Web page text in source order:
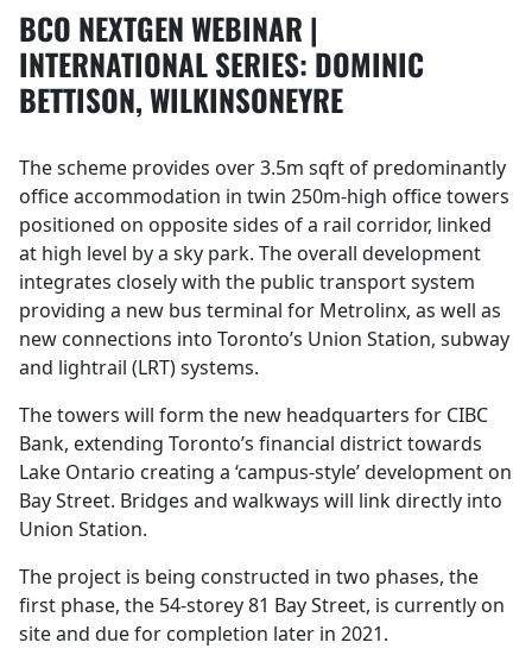
BCO NEXTGEN WEBINAR |
INTERNATIONAL SERIES: DOMINIC
BETTISON, WILKINSONEYRE
The scheme provides over 3.5m sqft of predominantly
office accommodation in twin 250m-high office towers
positioned on opposite sides of a rail corridor, linked
at high level by a sky park. The overall development
integrates closely with the public transport system
providing a new bus terminal for Metrolinx, as well as
new connections into Toronto’s Union Station, subway
and lightrail (LRT) systems.
The towers will form the new headquarters for CIBC
Bank, extending Toronto’s financial district towards
Lake Ontario creating a ‘campus-style’ development on
Bay Street. Bridges and walkways will link directly into
Union Station.
The project is being constructed in two phases, the
first phase, the 54-storey 81 Bay Street, is currently on
site and due for completion later in 2021.